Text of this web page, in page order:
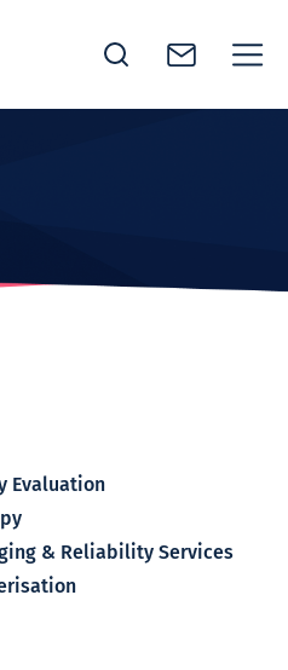
Evaluation
& Reliability Services